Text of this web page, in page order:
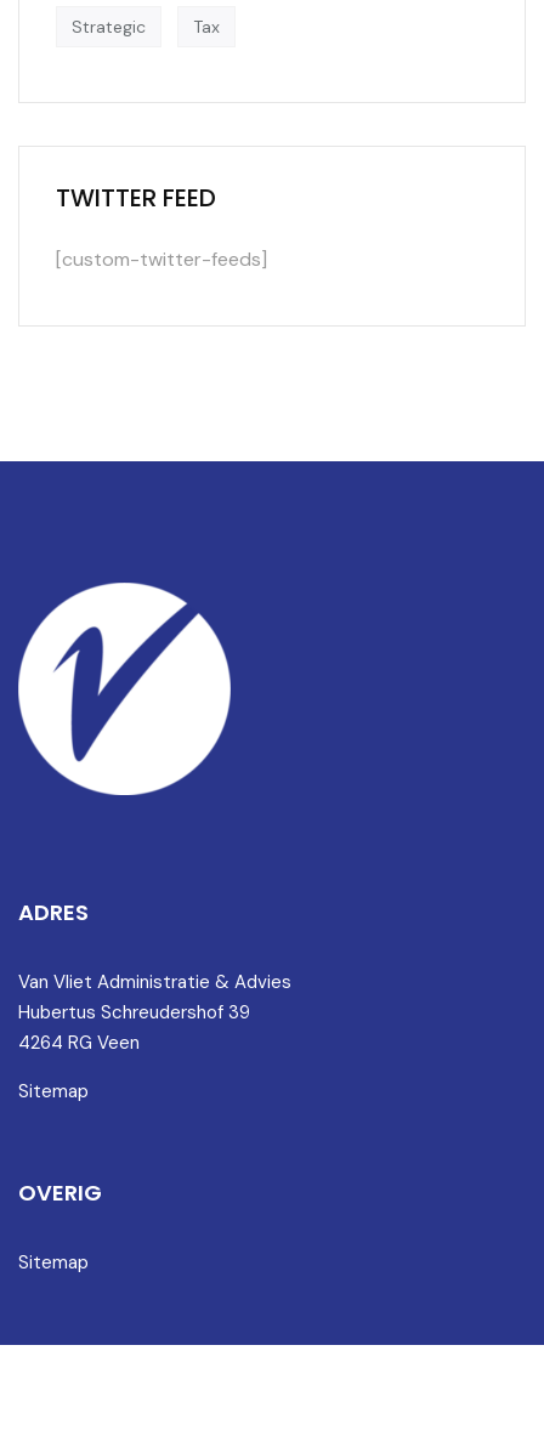
Strategic Tax
TWITTER FEED
[custom-twitter-feeds]
ADRES
Van Vliet Administratie & Advies
Hubertus Schreudershof 39
4264 RG Veen
Sitemap
OVERIG
Sitemap